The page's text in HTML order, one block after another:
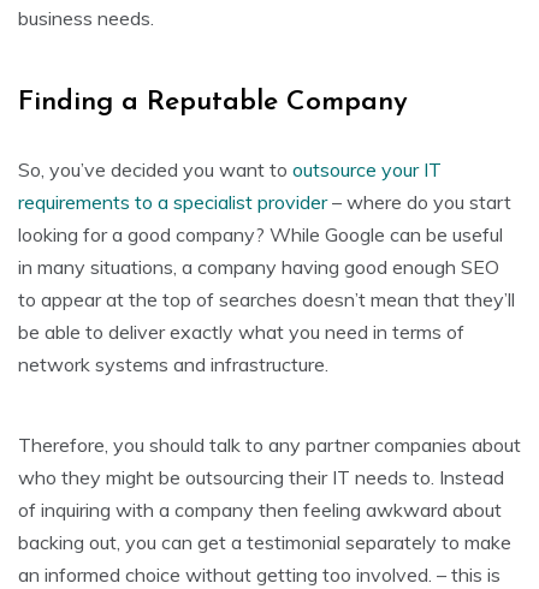
business needs.
Finding a Reputable Company
So, you’ve decided you want to outsource your IT
requirements to a specialist provider– where do you start
looking for a good company? While Google can be useful
in many situations, a company having good enough SEO
to appear at the top of searches doesn’t mean that they’ll
be able to deliver exactly what you need in terms of
network systems and infrastructure.
Therefore, you should talk to any partner companies about
who they might be outsourcing their IT needs to. Instead
of inquiring with a company then feeling awkward about
backing out, you can get a testimonial separately to make
an informed choice without getting too involved. – this is